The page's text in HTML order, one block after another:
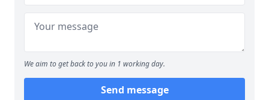
We aim to get back to you in 1 working day.
Send message